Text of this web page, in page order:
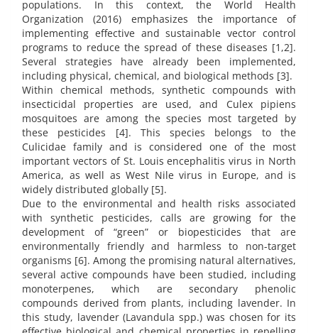
populations. In this context, the World Health
Organization (2016) emphasizes the importance of
implementing effective and sustainable vector control
programs to reduce the spread of these diseases [1,2].
Several strategies have already been implemented,
including physical, chemical, and biological methods [3].
Within chemical methods, synthetic compounds with
insecticidal properties are used, and Culex pipiens
mosquitoes are among the species most targeted by
these pesticides [4]. This species belongs to the
Culicidae family and is considered one of the most
important vectors of St. Louis encephalitis virus in North
America, as well as West Nile virus in Europe, and is
widely distributed globally [5].
Due to the environmental and health risks associated
with synthetic pesticides, calls are growing for the
development of “green” or biopesticides that are
environmentally friendly and harmless to non-target
organisms [6]. Among the promising natural alternatives,
several active compounds have been studied, including
monoterpenes, which are secondary phenolic
compounds derived from plants, including lavender. In
this study, lavender (Lavandula spp.) was chosen for its